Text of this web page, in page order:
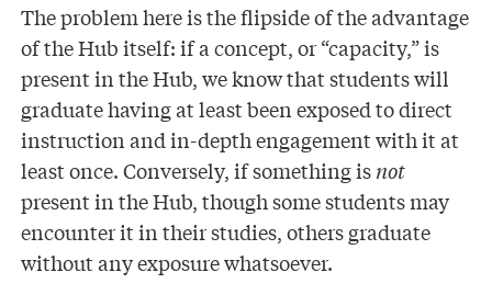
The problem here is the flipside of the advantage
of the Hub itself: if a concept, or “capacity,” is
present in the Hub, we know that students will
graduate having at least been exposed to direct
instruction and in-depth engagement with it at
least once. Conversely, if something isnot
present in the Hub, though some students may
encounter it in their studies, others graduate
without any exposure whatsoever.